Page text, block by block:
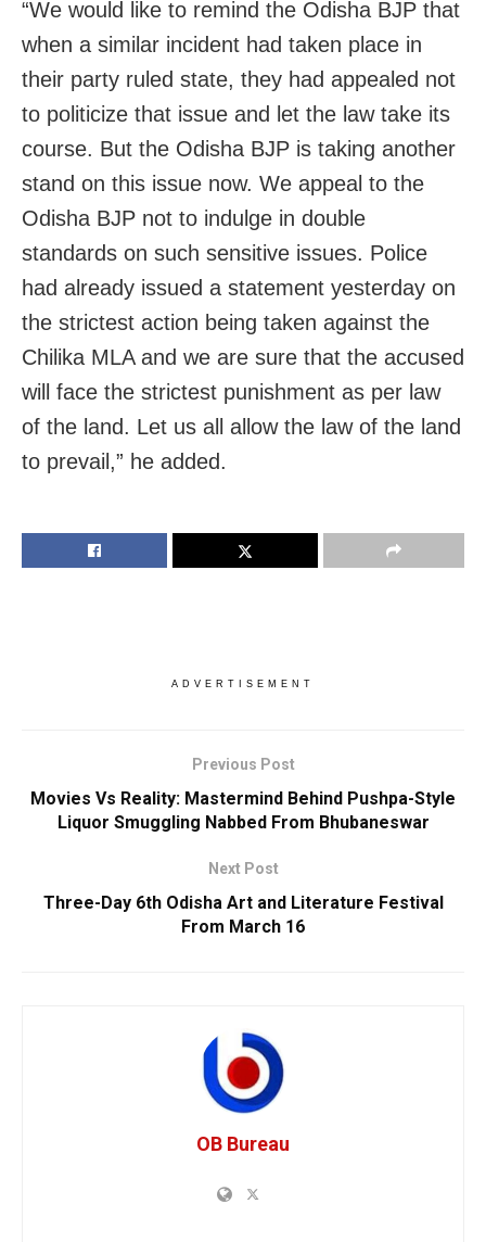
“We would like to remind the Odisha BJP that
when a similar incident had taken place in
their party ruled state, they had appealed not
to politicize that issue and let the law take its
course. But the Odisha BJP is taking another
stand on this issue now. We appeal to the
Odisha BJP not to indulge in double
standards on such sensitive issues. Police
had already issued a statement yesterday on
the strictest action being taken against the
Chilika MLA and we are sure that the accused
will face the strictest punishment as per law
of the land. Let us all allow the law of the land
to prevail,” he added.
ADVERTISEMENT
Previous Post
Movies Vs Reality: Mastermind Behind Pushpa-Style
Liquor Smuggling Nabbed From Bhubaneswar
Next Post
Three-Day 6th Odisha Art and Literature Festival
From March 16
OB Bureau